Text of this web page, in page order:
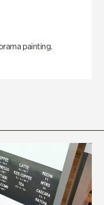
painting.